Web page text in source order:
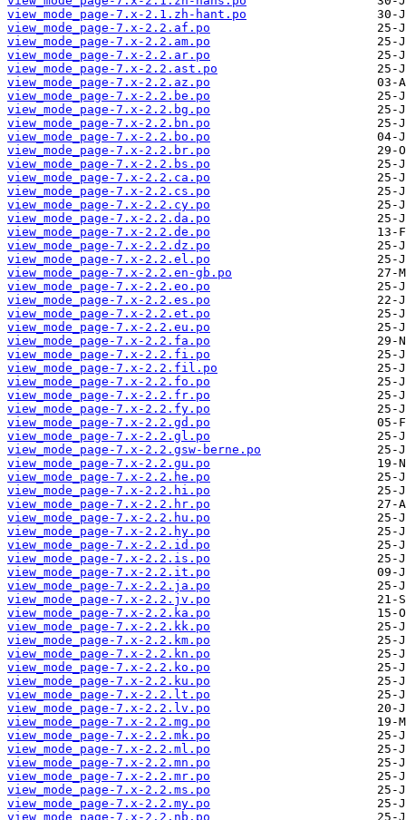
view_mode_page-7.x-2.1.zh-hant.po
view_mode_page-7.x-2.2.af.po
view_mode_page-7.x-2.2.am.po
view_mode_page-7.x-2.2.ar.po
view_mode_page-7.x-2.2.ast.po
view_mode_page-7.x-2.2.az.po
view_mode_page-7.x-2.2.be.po
view_mode_page-7.x-2.2.bg.po
view_mode_page-7.x-2.2.bn.po
view_mode_page-7.x-2.2.bo.po
view_mode_page-7.x-2.2.br.po
view_mode_page-7.x-2.2.bs.po
view_mode_page-7.x-2.2.ca.po
view_mode_page-7.x-2.2.cs.po
view_mode_page-7.x-2.2.cy.po
view_mode_page-7.x-2.2.da.po
view_mode_page-7.x-2.2.de.po
view_mode_page-7.x-2.2.dz.po
view_mode_page-7.x-2.2.el.po
view_mode_page-7.x-2.2.en-gb.po
view_mode_page-7.x-2.2.eo.po
view_mode_page-7.x-2.2.es.po
view_mode_page-7.x-2.2.et.po
view_mode_page-7.x-2.2.eu.po
view_mode_page-7.x-2.2.fa.po
view_mode_page-7.x-2.2.fi.po
view_mode_page-7.x-2.2.fil.po
view_mode_page-7.x-2.2.fo.po
view_mode_page-7.x-2.2.fr.po
view_mode_page-7.x-2.2.fy.po
view_mode_page-7.x-2.2.gd.po
view_mode_page-7.x-2.2.gl.po
view_mode_page-7.x-2.2.gsw-berne.po
view_mode_page-7.x-2.2.gu.po
view_mode_page-7.x-2.2.he.po
view_mode_page-7.x-2.2.hi.po
view_mode_page-7.x-2.2.hr.po
view_mode_page-7.x-2.2.hu.po
view_mode_page-7.x-2.2.hy.po
view_mode_page-7.x-2.2.id.po
view_mode_page-7.x-2.2.is.po
view_mode_page-7.x-2.2.it.po
view_mode_page-7.x-2.2.ja.po
view_mode_page-7.x-2.2.jv.po
view_mode_page-7.x-2.2.ka.po
view_mode_page-7.x-2.2.kk.po
view_mode_page-7.x-2.2.km.po
view_mode_page-7.x-2.2.kn.po
view_mode_page-7.x-2.2.ko.po
view_mode_page-7.x-2.2.ku.po
view_mode_page-7.x-2.2.lt.po
view_mode_page-7.x-2.2.lv.po
view_mode_page-7.x-2.2.mg.po
view_mode_page-7.x-2.2.mk.po
view_mode_page-7.x-2.2.ml.po
view_mode_page-7.x-2.2.mn.po
view_mode_page-7.x-2.2.mr.po
view_mode_page-7.x-2.2.ms.po
view_mode_page-7.x-2.2.my.po
view_mode_page-7.x-2.2.nb.po